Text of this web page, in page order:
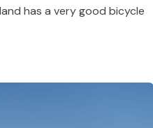
has a very good bicycle